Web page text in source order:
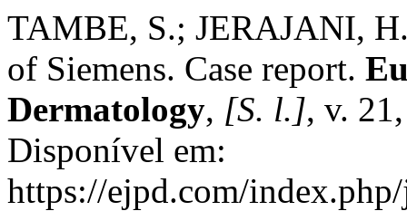
TAMBE, S.; JERAJANI,
of Siemens. Case report.
Dermatology, [S. l.], v.
Disponível em:
https://ejpd.com/